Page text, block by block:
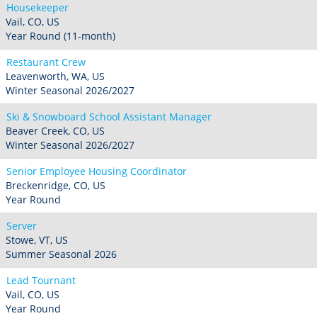
Housekeeper
Vail, CO, US
Year Round (11-month)
Restaurant Crew
Leavenworth, WA, US
Winter Seasonal 2026/2027
Ski & Snowboard School Assistant Manager
Beaver Creek, CO, US
Winter Seasonal 2026/2027
Senior Employee Housing Coordinator
Breckenridge, CO, US
Year Round
Server
Stowe, VT, US
Summer Seasonal 2026
Lead Tournant
Vail, CO, US
Year Round